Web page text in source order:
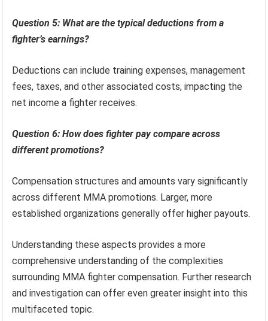
Question 5: What are the typical deductions from a
fighter’s earnings?
Deductions can include training expenses, management
fees, taxes, and other associated costs, impacting the
net income a fighter receives.
Question 6: How does fighter pay compare across
different promotions?
Compensation structures and amounts vary significantly
across different MMA promotions. Larger, more
established organizations generally offer higher payouts.
Understanding these aspects provides a more
comprehensive understanding of the complexities
surrounding MMA fighter compensation. Further research
and investigation can offer even greater insight into this
multifaceted topic.